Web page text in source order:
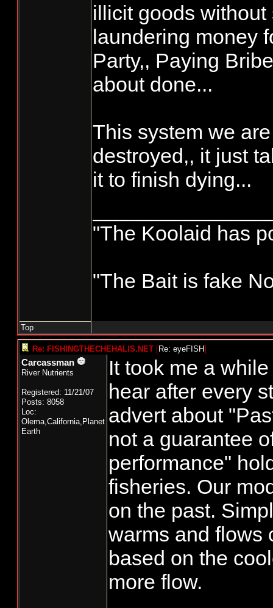
illicit goods without
laundering money
Party,, Paying
about done...
This system we
destroyed,, it just
it to finish dying...
"The Koolaid has
"The Bait is fake
Top
Re: FISHINGTHECHEHALIS.NET [Re: eyeFISH]
Carcassman
River Nutrients
Registered: 11/21/07
Posts: 8058
Loc:
Olema,California,Planet
Earth
It took me a
hear after every
advert about
not a guarantee
performance"
fisheries. Our
on the past.
warms and flows
based on the
more flow.